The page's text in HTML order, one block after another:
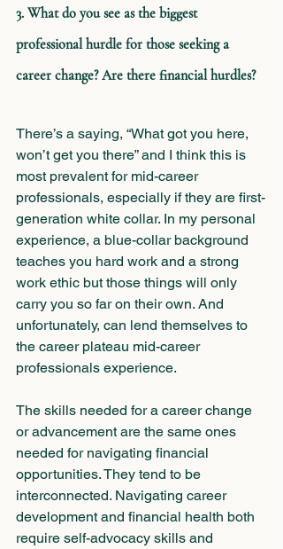
3. What do you see as the biggest
professional hurdle for those seeking a
career change? Are there financial hurdles?
There’s a saying, “What got you here,
won’t get you there” and I think this is
most prevalent for mid-career
professionals, especially if they are first-
generation white collar. In my personal
experience, a blue-collar background
teaches you hard work and a strong
work ethic but those things will only
carry you so far on their own. And
unfortunately, can lend themselves to
the career plateau mid-career
professionals experience.
The skills needed for a career change
or advancement are the same ones
needed for navigating financial
opportunities. They tend to be
interconnected. Navigating career
development and financial health both
require self-advocacy skills and